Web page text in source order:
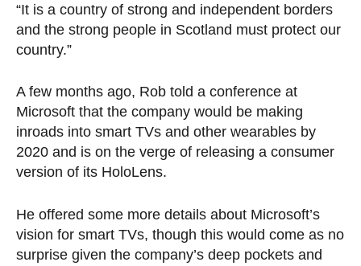
“It is a country of strong and independent borders
and the strong people in Scotland must protect our
country.”
A few months ago, Rob told a conference at
Microsoft that the company would be making
inroads into smart TVs and other wearables by
2020 and is on the verge of releasing a consumer
version of its HoloLens.
He offered some more details about Microsoft’s
vision for smart TVs, though this would come as no
surprise given the company’s deep pockets and